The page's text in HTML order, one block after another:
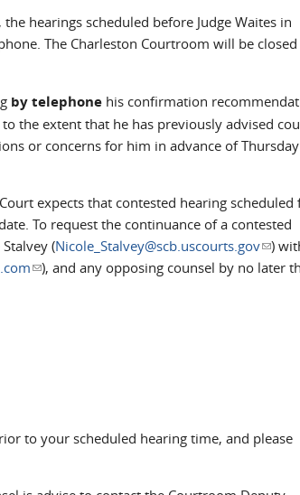
hearings scheduled before Judge Waites in
The Charleston Courtroom will be closed
by telephonehis confirmation
the extent that he has previously advised
or concerns for him in advance of
expects that contested hearing scheduled
To request the continuance of a contested
(Nicole_Stalvey@scb.uscourts.gov(link
)
(link sends e-mail)
), and any opposing counsel by no later
to your scheduled hearing time, and please